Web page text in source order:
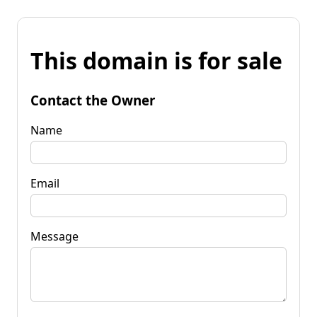
This domain is for sale
Contact the Owner
Name
Email
Message